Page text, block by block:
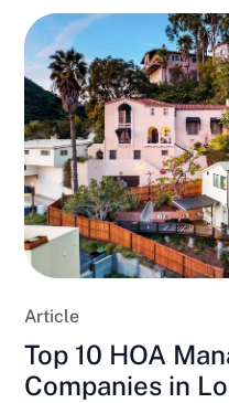
Studies,...
Article
Top 10 HOA
Companies in